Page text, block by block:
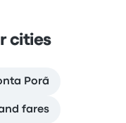
cities
Porã
fares